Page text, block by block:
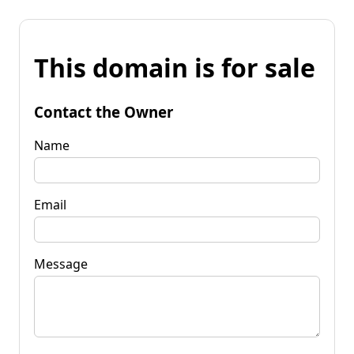
This domain is for sale
Contact the Owner
Name
Email
Message